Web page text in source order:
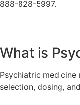
888-828-5997.
What is
Psychiatric
selection, dosing,